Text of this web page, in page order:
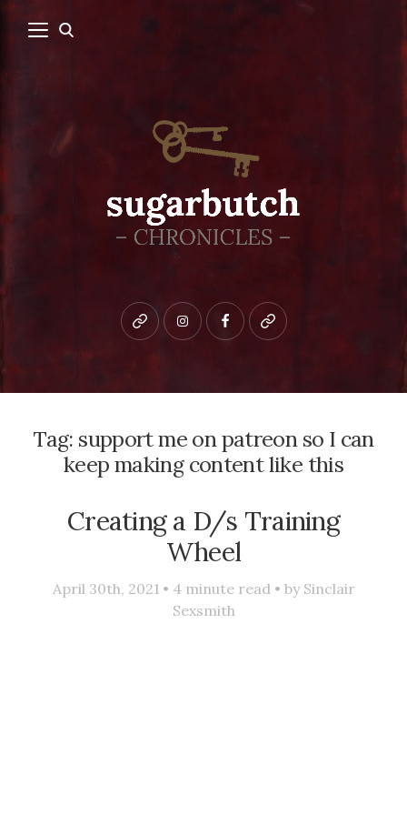
Bluesky instagramfacebookpatreon
Tag: support me on patreon so I can
keep making content like this
Creating a D/s Training
Wheel
April 30th, 2021 • 4 minute read • by Sinclair
Sexsmith